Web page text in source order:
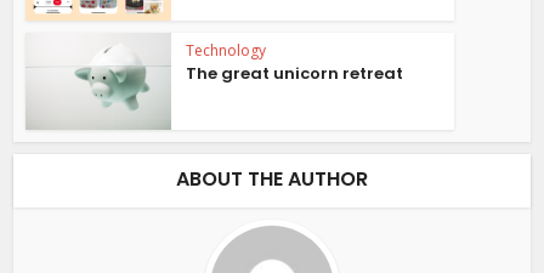
Technology
The great unicorn retreat
ABOUT THE AUTHOR